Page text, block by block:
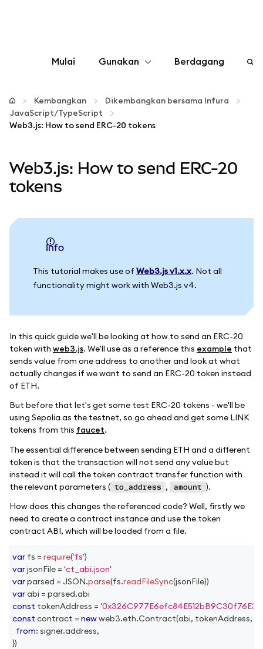
Mulai Gunakan
Konfigurasikan
Kelola kripto
web3 lainnya
Tetap aman
Berdagang
Kembangkan
Dikembangkan bersama Infura
JavaScript/TypeScript
Web3.js: How to send ERC-20 tokens
Web3.js: How to send ERC-20
tokens
info
This tutorial makes use of Web3.js v1.x.x. Not all
functionality might work with Web3.js v4.
In this quick guide we'll be looking at how to send an ERC-20
token with web3.js. We'll use as a reference this example that
sends value from one address to another and look at what
actually changes if we want to send an ERC-20 token instead
of ETH.
But before that let's get some test ERC-20 tokens - we'll be
using Sepolia as the testnet, so go ahead and get some LINK
tokens from this faucet.
The essential difference between sending ETH and a different
token is that the transaction will not send any value but
instead it will call the token contract transfer function with
the relevant parameters ( to_address , amount ).
How does this changes the referenced code? Well, firstly we
need to create a contract instance and use the token
contract ABI, which will be loaded from a file.
var fs = require('fs')
var jsonFile = 'ct_abi.json'
var parsed = JSON.parse(fs.readFileSync(jsonFile))
var abi = parsed.abi
const tokenAddress =
const contract = newweb3.eth.Contract(abi, tokenAddress,
from: signer.address,
})